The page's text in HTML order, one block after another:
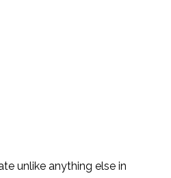
unlike anything else in